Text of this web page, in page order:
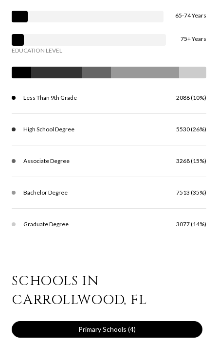
65-74 Years
75+ Years
EDUCATION LEVEL
Less Than 9th Grade 2088 (10%)
High School Degree 5530 (26%)
Associate Degree 3268 (15%)
Bachelor Degree 7513 (35%)
Graduate Degree 3077 (14%)
SCHOOLS IN
CARROLLWOOD, FL
Primary Schools (4)